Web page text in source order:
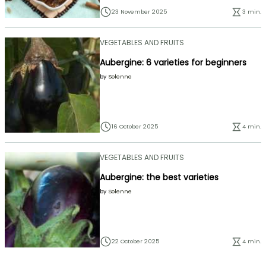
23 November 2025 3 min.
VEGETABLES AND FRUITS
Aubergine: 6 varieties for beginners
by Solenne
16 October 2025 4 min.
VEGETABLES AND FRUITS
Aubergine: the best varieties
by Solenne
22 October 2025 4 min.